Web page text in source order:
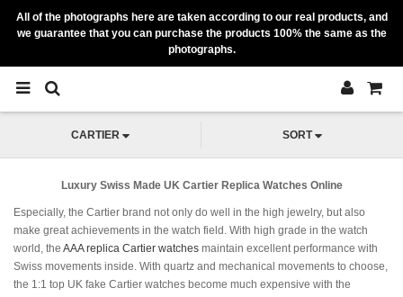
All of the photographs here are taken according to our real products, and
we guarantee that you can purchase the products 100% the same as the
photographs.
CARTIER SORT
Luxury Swiss Made UK Cartier Replica Watches Online
Especially, the Cartier brand not only do well in the high jewelry, but also
make great achievements in the watch field. With high grade in the watch
world, the AAA replica Cartier watches maintain excellent performance with
Swiss movements inside. With quartz and mechanical movements to choose,
the 1:1 top UK fake Cartier watches become much expensive with the